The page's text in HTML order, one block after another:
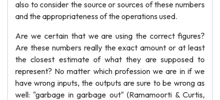
also to consider the source or sources of these numbers
and the appropriateness of the operations used.
Are we certain that we are using the correct figures?
Are these numbers really the exact amount or at least
the closest estimate of what they are supposed to
represent? No matter which profession we are in if we
have wrong inputs, the outputs are sure to be wrong as
well: "garbage in garbage out" (Ramamoorti & Curtis,